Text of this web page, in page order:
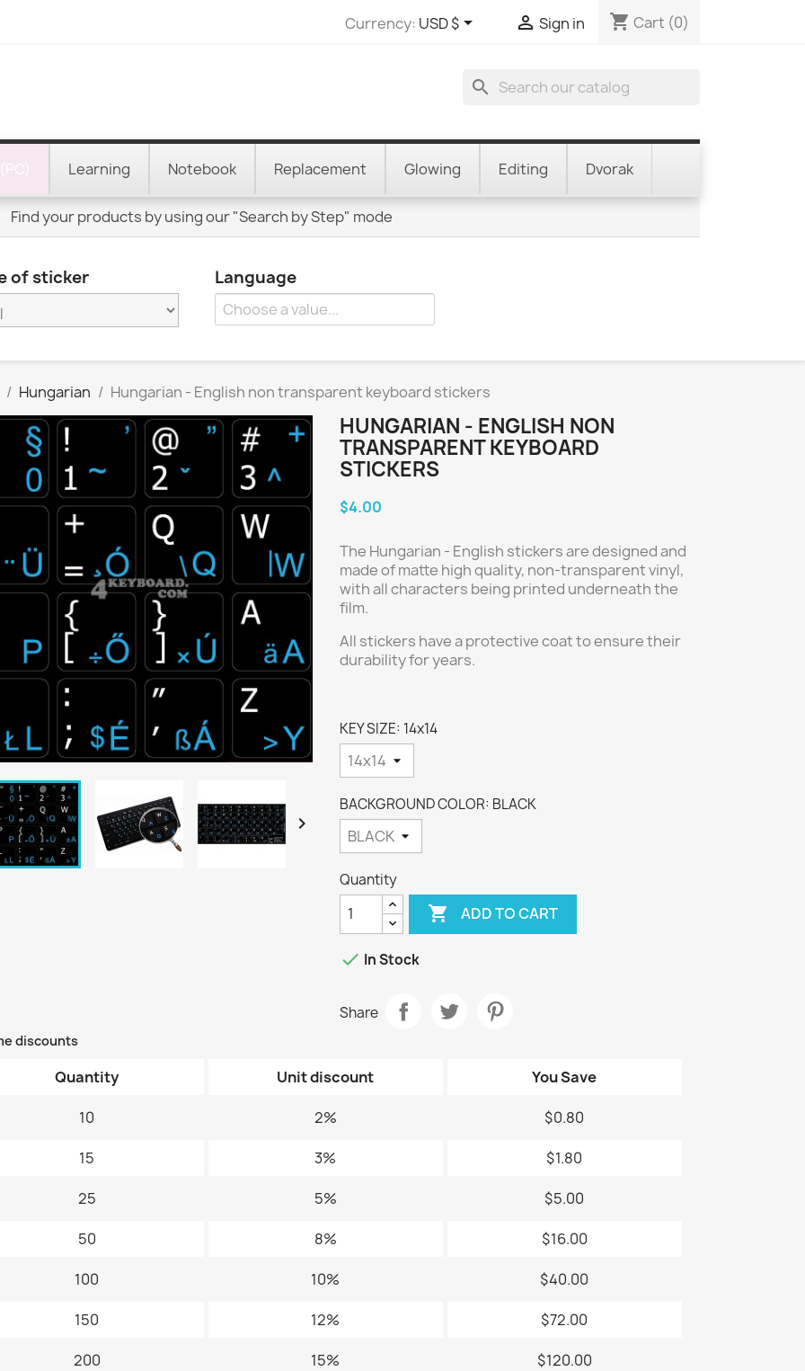
Currency: USD $  Sign in shopping_cart Cart (0)
search
Learning Notebook Replacement Glowing Editing Dvorak
Find your products by using our "Search by Step" mode
of sticker Language
Hungarian Hungarian - English non transparent keyboard stickers

HUNGARIAN - ENGLISH NON
TRANSPARENT KEYBOARD
STICKERS
$4.00
The Hungarian - English stickers are designed and
made of matte high quality, non-transparent vinyl,
with all characters being printed underneath the
film.
All stickers have a protective coat to ensure their
durability for years.
KEY SIZE: 14x14
BACKGROUND COLOR: BLACK
Quantity
 ADD TO CART
 In Stock
Share
discounts
Quantity Unit discount You Save
10 2% $0.80
15 3% $1.80
25 5% $5.00
50 8% $16.00
100 10% $40.00
150 12% $72.00
200 15% $120.00